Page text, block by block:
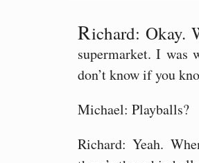
Richard: Okay.
supermarket. I was
don’t know if you
Michael: Playballs?
Richard: Yeah.